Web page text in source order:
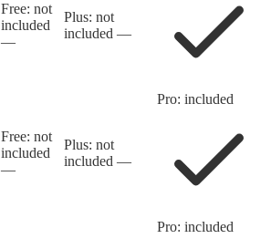
Free: not
included
—
Plus: not
included —
Free: not
included
—
Plus: not
included —
Pro: included
Pro: included